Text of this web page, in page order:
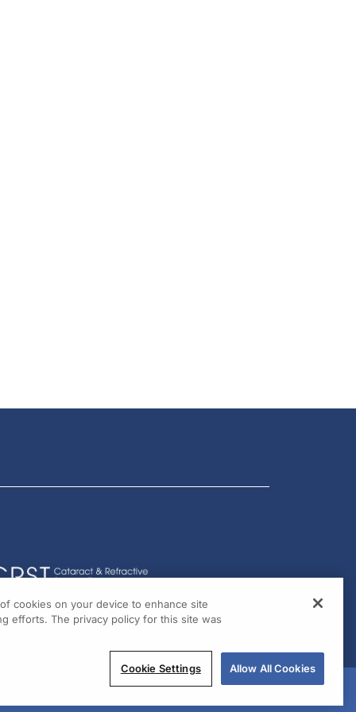
cookies on your device to enhance site
efforts. The privacy policy for this site was
Cookie Settings Allow All Cookies